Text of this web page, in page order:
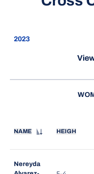
Open Seasons
NAME HEIGH
Nereyda